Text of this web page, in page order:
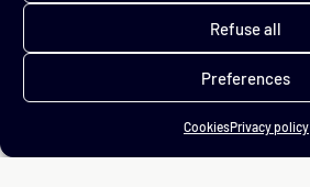
Refuse all
Preferences
CookiesPrivacy policy
About